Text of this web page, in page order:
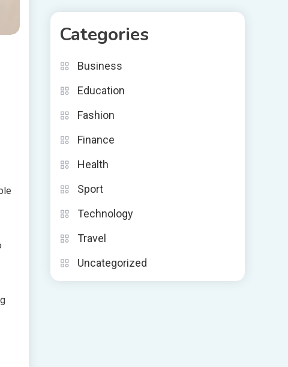
Categories
Business
Education
Fashion
Finance
Health
Sport
Technology
Travel
Uncategorized